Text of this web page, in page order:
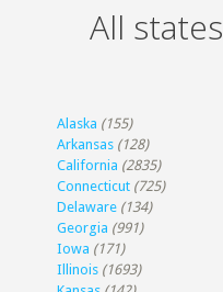
All states
Alaska (155)
Arkansas (128)
California (2835)
Connecticut (725)
Delaware (134)
Georgia (991)
Iowa (171)
Illinois (1693)